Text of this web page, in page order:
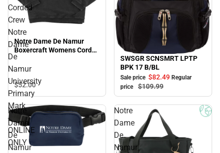
Corded
Crew
Notre
Dame
De
Namur
University
Primary
Mark
-
ONLINE
ONLY
Notre Dame De Namur
Boxercraft Womens Corded
Crew Notre Dame De
Namur University Primary
Mark - ONLINE ONLY
$52.00
Sale
SWSGR SCNSMRT LPTP
BPK 17 B/BL
Sale price $82.49 Regular
price
$109.99
Notre
Dame
De
Namur
Notre
Dame
De
Namur